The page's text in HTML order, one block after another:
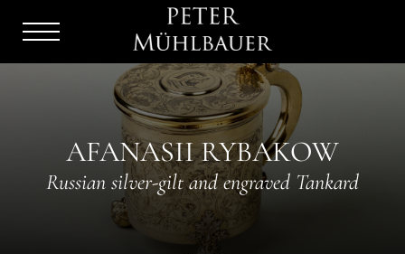
Menu
Burger
AFANASII RYBAKOW
Russian silver-gilt and engraved Tankard